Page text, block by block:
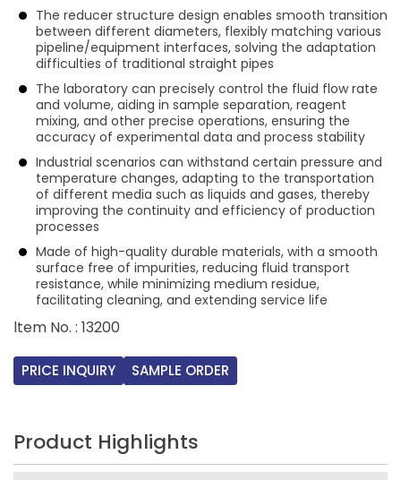
The reducer structure design enables smooth transition
between different diameters, flexibly matching various
pipeline/equipment interfaces, solving the adaptation
difficulties of traditional straight pipes
The laboratory can precisely control the fluid flow rate
and volume, aiding in sample separation, reagent
mixing, and other precise operations, ensuring the
accuracy of experimental data and process stability
Industrial scenarios can withstand certain pressure and
temperature changes, adapting to the transportation
of different media such as liquids and gases, thereby
improving the continuity and efficiency of production
processes
Made of high-quality durable materials, with a smooth
surface free of impurities, reducing fluid transport
resistance, while minimizing medium residue,
facilitating cleaning, and extending service life
ltem No. : 13200
PRICE INQUIRY SAMPLE ORDER
Product Highlights